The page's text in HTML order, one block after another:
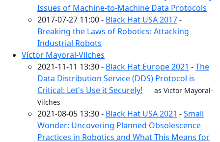
Issues of Machine-to-Machine Data Protocols
2017-07-27 11:00 - Black Hat USA 2017-
Breaking the Laws of Robotics: Attacking
Industrial Robots
Víctor Mayoral-Vilches
2021-11-11 13:30 - Black Hat Europe 2021 -The
Data Distribution Service (DDS) Protocol is
Critical: Let's Use it Securely!
as Victor Mayoral-
Vilches
2021-08-05 13:30 - Black Hat USA 2021 -Small
Wonder: Uncovering Planned Obsolescence
Practices in Robotics and What This Means for